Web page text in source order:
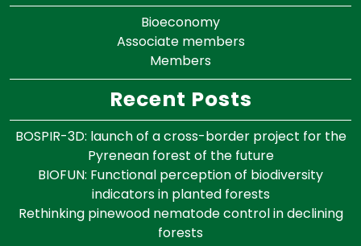
Bioeconomy
Associate members
Members
Recent Posts
BOSPIR-3D: launch of a cross-border project for the
Pyrenean forest of the future
BIOFUN: Functional perception of biodiversity
indicators in planted forests
Rethinking pinewood nematode control in declining
forests